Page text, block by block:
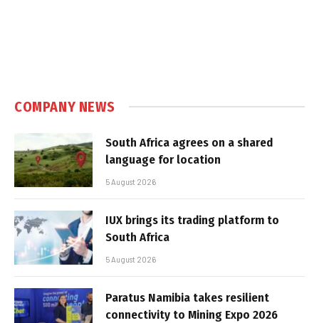
COMPANY NEWS
South Africa agrees on a shared
language for location
5 August 2026
IUX brings its trading platform to
South Africa
5 August 2026
Paratus Namibia takes resilient
connectivity to Mining Expo 2026